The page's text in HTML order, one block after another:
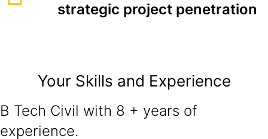
strategic project penetration
Your Skills and Experience
B Tech Civil with 8 + years of
experience.